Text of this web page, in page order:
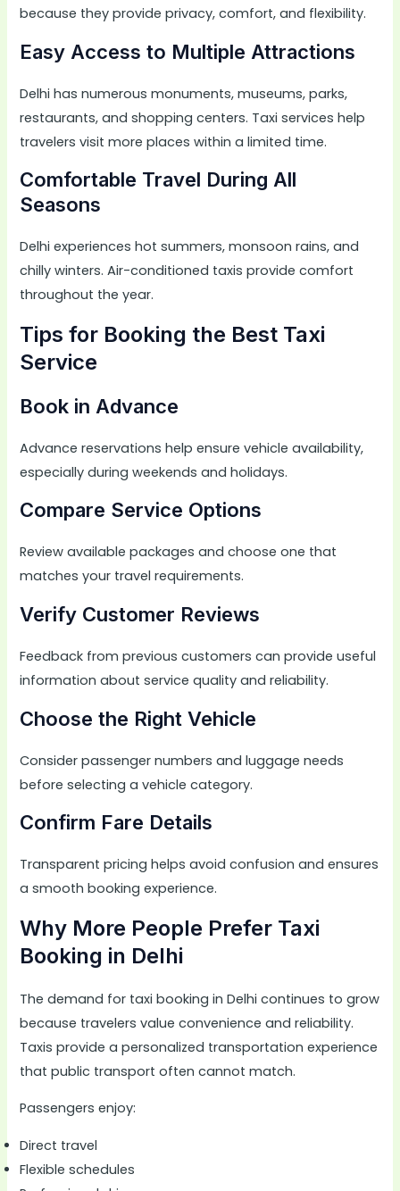
because they provide privacy, comfort, and flexibility.
Easy Access to Multiple Attractions
Delhi has numerous monuments, museums, parks,
restaurants, and shopping centers. Taxi services help
travelers visit more places within a limited time.
Comfortable Travel During All
Seasons
Delhi experiences hot summers, monsoon rains, and
chilly winters. Air-conditioned taxis provide comfort
throughout the year.
Tips for Booking the Best Taxi
Service
Book in Advance
Advance reservations help ensure vehicle availability,
especially during weekends and holidays.
Compare Service Options
Review available packages and choose one that
matches your travel requirements.
Verify Customer Reviews
Feedback from previous customers can provide useful
information about service quality and reliability.
Choose the Right Vehicle
Consider passenger numbers and luggage needs
before selecting a vehicle category.
Confirm Fare Details
Transparent pricing helps avoid confusion and ensures
a smooth booking experience.
Why More People Prefer Taxi
Booking in Delhi
The demand for taxi booking in Delhi continues to grow
because travelers value convenience and reliability.
Taxis provide a personalized transportation experience
that public transport often cannot match.
Passengers enjoy:
Direct travel
Flexible schedules